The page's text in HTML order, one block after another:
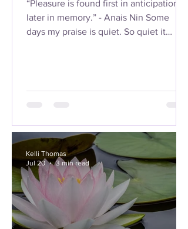
“Pleasure is found first in anticipation,
later in memory.” - Anais Nin Some
days my praise is quiet. So quiet it
sound like anything holy. I just let it be
what it is. And somehow… it becomes
everything. The sound… it reminds me
of
Kelli Thomas
Jul 20
3 min read